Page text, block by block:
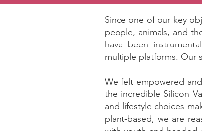
Since one of our key
people, animals, and
have been
multiple platforms. Our
We felt empowered
the incredible Silicon
and lifestyle choices
plant-based, we are